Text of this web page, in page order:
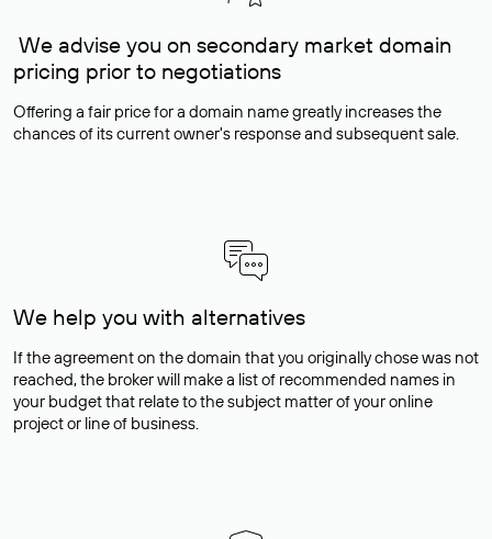
We advise you on secondary market domain
pricing prior to negotiations
Offering a fair price for a domain name greatly increases the
chances of its current owner's response and subsequent sale.
We help you with alternatives
If the agreement on the domain that you originally chose was not
reached, the broker will make a list of recommended names in
your budget that relate to the subject matter of your online
project or line of business.